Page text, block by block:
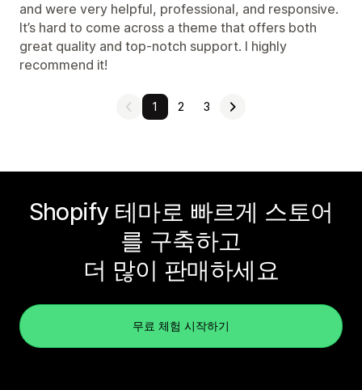
and were very helpful, professional, and responsive.
It’s hard to come across a theme that offers both
great quality and top-notch support. I highly
recommend it!
1 2 3
Shopify 테마로 빠르게 스토어
를 구축하고
더 많이 판매하세요
무료 체험 시작하기